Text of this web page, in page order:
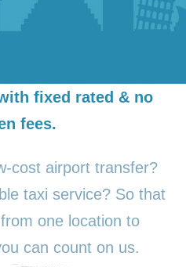
fixed rated & no
fees.
cost airport transfer?
taxi service? So that
one location to
can count on us.